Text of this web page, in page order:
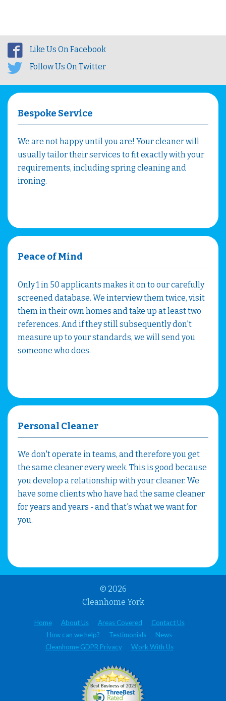
Like Us On Facebook
Follow Us On Twitter
Bespoke Service
We are not happy until you are! Your cleaner will
usually tailor their services to fit exactly with your
requirements, including spring cleaning and
ironing.
Peace of Mind
Only 1 in 50 applicants makes it on to our carefully
screened database. We interview them twice, visit
them in their own homes and take up at least two
references. And if they still subsequently don't
measure up to your standards, we will send you
someone who does.
Personal Cleaner
We don't operate in teams, and therefore you get
the same cleaner every week. This is good because
you develop a relationship with your cleaner. We
have some clients who have had the same cleaner
for years and years - and that's what we want for
you.
© 2026
Cleanhome York
Home About Us Areas Covered
Contact Us
How can we help?
Testimonials
News
Cleanhome GDPR Privacy
Work With Us